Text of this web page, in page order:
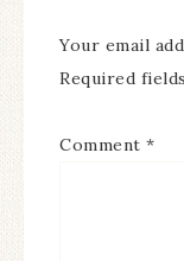
Your email
Required
Comment *